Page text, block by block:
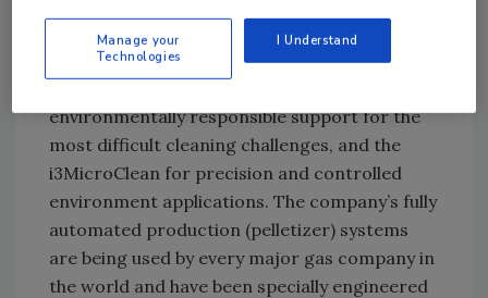
Cold Jet’s family of dry ice blasting systems
includes the Aero Series, designed to provide
environmentally responsible support for the
most difficult cleaning challenges, and the
i3MicroClean for precision and controlled
environment applications. The company’s fully
automated production (pelletizer) systems
are being used by every major gas company in
the world and have been specially engineered
Manage your
Technologies
I Understand